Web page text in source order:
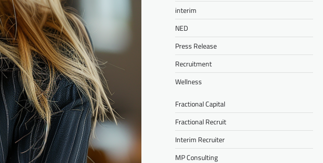
interim
NED
Press Release
Recruitment
Wellness
Fractional Capital
Fractional Recruit
Interim Recruiter
MP Consulting